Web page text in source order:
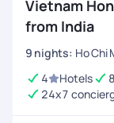
Vietnam
from India
9 nights: Ho Chi
4
Hotels
24x7